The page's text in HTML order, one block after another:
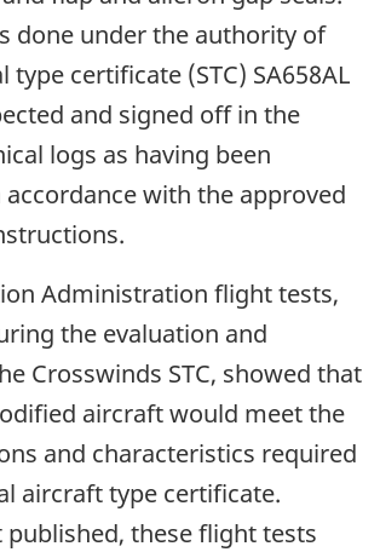
done under the authority of
type certificate (STC) SA658AL
and signed off in the
logs as having been
with the approved
Administration flight tests,
the evaluation and
Crosswinds STC, showed that
aircraft would meet the
and characteristics required
aircraft type certificate.
these flight tests